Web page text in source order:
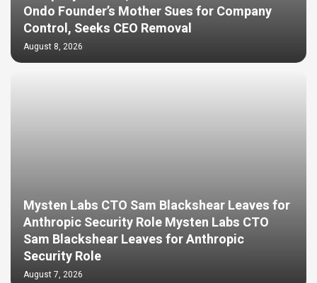
Ondo Founder’s Mother Sues for Company
Control, Seeks CEO Removal
August 8, 2026
Mysten Labs CTO Sam Blackshear Leaves for
Anthropic Security Role Mysten Labs CTO
Sam Blackshear Leaves for Anthropic
Security Role
August 7, 2026